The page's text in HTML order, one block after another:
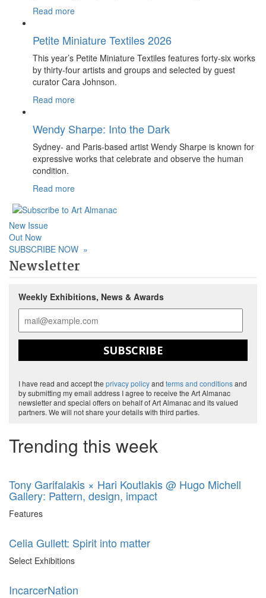
Read more
Petite Miniature Textiles 2026
This year’s Petite Miniature Textiles features forty-six works
by thirty-four artists and groups and selected by guest
curator Cara Johnson.
Read more
Wendy Sharpe: Into the Dark
Sydney- and Paris-based artist Wendy Sharpe is known for
expressive works that celebrate and observe the human
condition.
Read more
New Issue
Out Now
SUBSCRIBE NOW »
Newsletter
Weekly Exhibitions, News & Awards
SUBSCRIBE
I have read and accept the privacy policyand terms and conditionsand
by submitting my email address I agree to receive the Art Almanac
newsletter and special offers on behalf of Art Almanac and its valued
partners. We will not share your details with third parties.
Trending this week
Tony Garifalakis × Hari Koutlakis @ Hugo Michell
Gallery: Pattern, design, impact
Features
Celia Gullett: Spirit into matter
Select Exhibitions
IncarcerNation